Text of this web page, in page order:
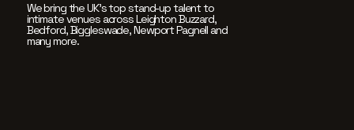
We bring the UK’s top stand-up talent to
intimate venues across Leighton Buzzard,
Bedford, Biggleswade, Newport Pagnell and
many more.